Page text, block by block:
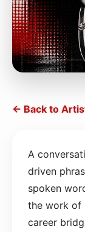
← Back to
A
driven
spoken
the work of
career